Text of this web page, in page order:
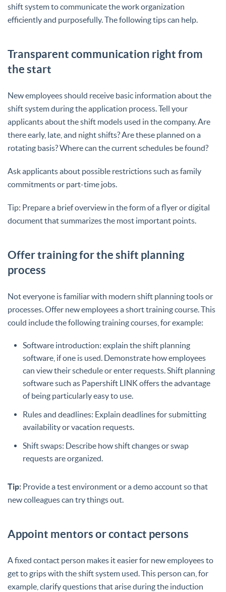
shift system to communicate the work organization
efficiently and purposefully. The following tips can help.
Transparent communication right from
the start
New employees should receive basic information about the
shift system during the application process. Tell your
applicants about the shift models used in the company. Are
there early, late, and night shifts? Are these planned on a
rotating basis? Where can the current schedules be found?
Ask applicants about possible restrictions such as family
commitments or part-time jobs.
Tip: Prepare a brief overview in the form of a flyer or digital
document that summarizes the most important points.
Offer training for the shift planning
process
Not everyone is familiar with modern shift planning tools or
processes. Offer new employees a short training course. This
could include the following training courses, for example:
Software introduction: explain the shift planning
software, if one is used. Demonstrate how employees
can view their schedule or enter requests. Shift planning
software such as Papershift LINK offers the advantage
of being particularly easy to use.
Rules and deadlines: Explain deadlines for submitting
availability or vacation requests.
Shift swaps: Describe how shift changes or swap
requests are organized.
Tip: Provide a test environment or a demo account so that
new colleagues can try things out.
Appoint mentors or contact persons
A fixed contact person makes it easier for new employees to
get to grips with the shift system used. This person can, for
example, clarify questions that arise during the induction